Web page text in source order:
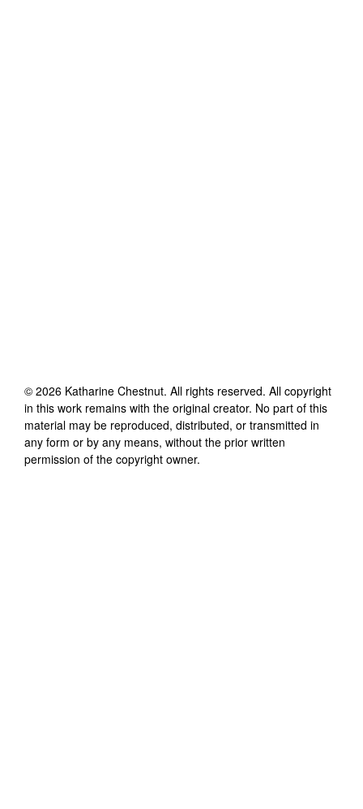
© 2026 Katharine Chestnut. All rights reserved. All copyright
in this work remains with the original creator. No part of this
material may be reproduced, distributed, or transmitted in
any form or by any means, without the prior written
permission of the copyright owner.